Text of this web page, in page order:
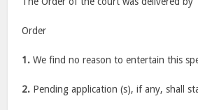
Order
1. We find no reason to entertain this
2. Pending application (s), if any, shall